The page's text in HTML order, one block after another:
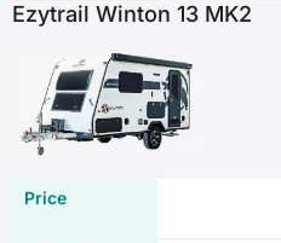
Ezytrail Winton 13 MK2